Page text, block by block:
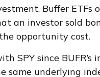
Buffer ETFs
an investor sold
opportunity cost.
SPY since BUFR’s
same underlying